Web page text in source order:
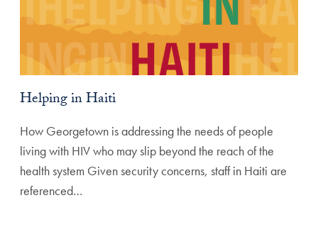
Helping in Haiti
How Georgetown is addressing the needs of people
living with HIV who may slip beyond the reach of the
health system Given security concerns, staff in Haiti are
referenced…